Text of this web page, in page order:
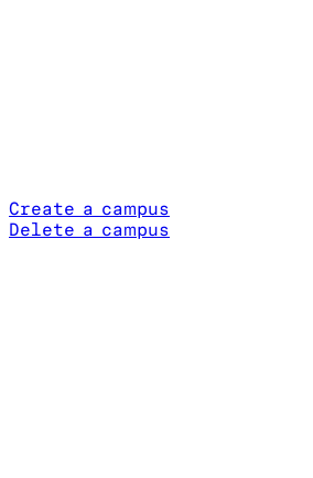
Create a campus
Delete a campus